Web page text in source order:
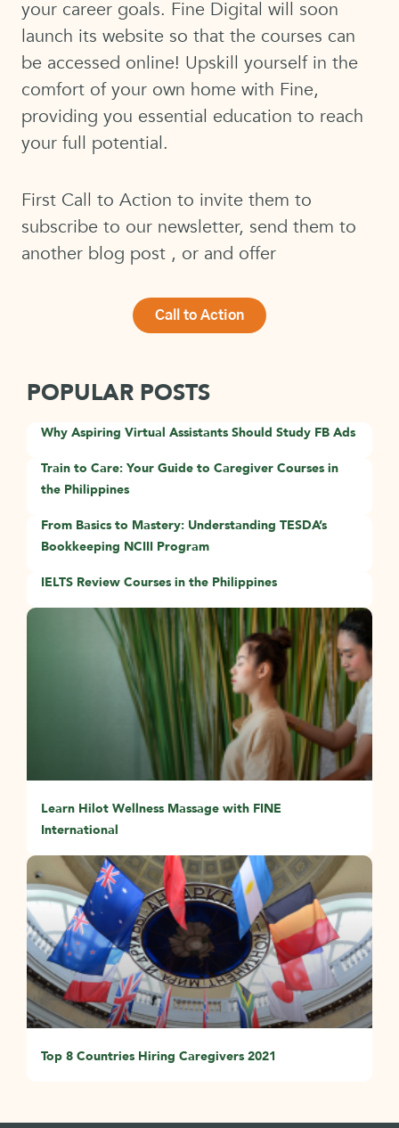
your career goals. Fine Digital will soon
launch its website so that the courses can
be accessed online! Upskill yourself in the
comfort of your own home with Fine,
providing you essential education to reach
your full potential.
First Call to Action to invite them to
subscribe to our newsletter, send them to
another blog post , or and offer
Call to Action
POPULAR POSTS
Why Aspiring Virtual Assistants Should Study FB Ads
Train to Care: Your Guide to Caregiver Courses in
the Philippines
From Basics to Mastery: Understanding TESDA’s
Bookkeeping NCIII Program
IELTS Review Courses in the Philippines
Learn Hilot Wellness Massage with FINE
International
Top 8 Countries Hiring Caregivers 2021